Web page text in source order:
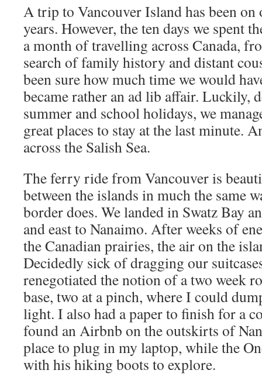
A trip to Vancouver Island has been on
years. However, the ten days we spent
a month of travelling across Canada,
search of family history and distant
been sure how much time we would
became rather an ad lib affair. Luckily,
summer and school holidays, we
great places to stay at the last minute.
across the Salish Sea.
The ferry ride from Vancouver is
between the islands in much the same
border does. We landed in Swatz Bay
and east to Nanaimo. After weeks of
the Canadian prairies, the air on the
Decidedly sick of dragging our
renegotiated the notion of a two week
base, two at a pinch, where I could
light. I also had a paper to finish for a
found an Airbnb on the outskirts of
place to plug in my laptop, while the
with his hiking boots to explore.